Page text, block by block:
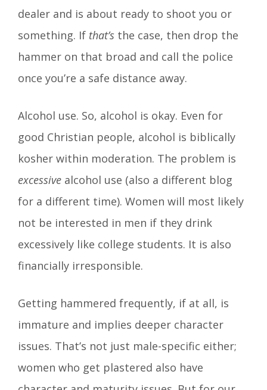
dealer and is about ready to shoot you or
something. If that’s the case, then drop the
hammer on that broad and call the police
once you’re a safe distance away.
Alcohol use. So, alcohol is okay. Even for
good Christian people, alcohol is biblically
kosher within moderation. The problem is
excessive alcohol use (also a different blog
for a different time). Women will most likely
not be interested in men if they drink
excessively like college students. It is also
financially irresponsible.
Getting hammered frequently, if at all, is
immature and implies deeper character
issues. That’s not just male-specific either;
women who get plastered also have